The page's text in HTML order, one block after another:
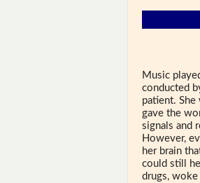
Music
conducted
patient.
gave the
signals and
However,
her brain
could still
drugs, woke